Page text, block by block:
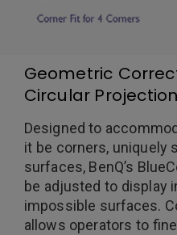
Geometric
Circular Projection
Designed to
it be corners, uniquely
surfaces, BenQ’s
be adjusted to display
impossible surfaces.
allows operators to